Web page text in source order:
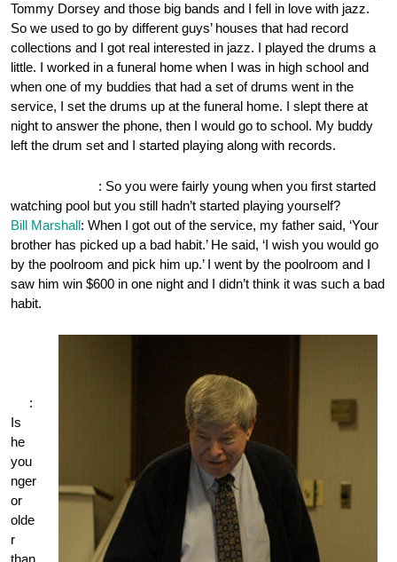
Tommy Dorsey and those big bands and I fell in love with jazz.
So we used to go by different guys’ houses that had record
collections and I got real interested in jazz. I played the drums a
little. I worked in a funeral home when I was in high school and
when one of my buddies that had a set of drums went in the
service, I set the drums up at the funeral home. I slept there at
night to answer the phone, then I would go to school. My buddy
left the drum set and I started playing along with records.
: So you were fairly young when you first started
watching pool but you still hadn’t started playing yourself?
Bill Marshall: When I got out of the service, my father said, ‘Your
brother has picked up a bad habit.’ He said, ‘I wish you would go
by the poolroom and pick him up.’ I went by the poolroom and I
saw him win $600 in one night and I didn’t think it was such a bad
habit.
:
Is
he
you
nger
or
olde
r
than